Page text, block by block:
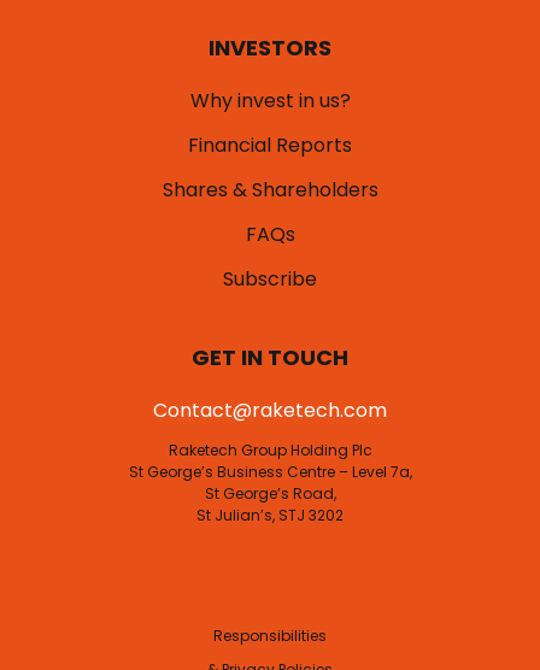
INVESTORS
Why invest in us?
Financial Reports
Shares & Shareholders
FAQs
Subscribe
GET IN TOUCH
Contact@raketech.com
Raketech Group Holding Plc
St George’s Business Centre – Level 7a,
St George’s Road,
St Julian’s, STJ 3202
Responsibilities